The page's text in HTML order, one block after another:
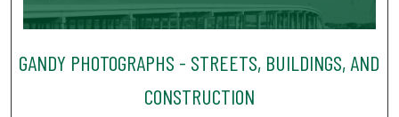
GANDY PHOTOGRAPHS - STREETS, BUILDINGS, AND
CONSTRUCTION